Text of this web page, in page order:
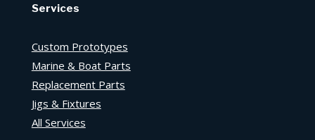
Services
Custom Prototypes
Marine & Boat Parts
Replacement Parts
Jigs & Fixtures
All Services